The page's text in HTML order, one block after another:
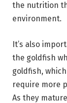
the nutrition
environment.
It’s also
the goldfish
goldfish,
require more
As they